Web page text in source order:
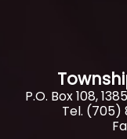
P.O. Box 108,
Tel. (705)